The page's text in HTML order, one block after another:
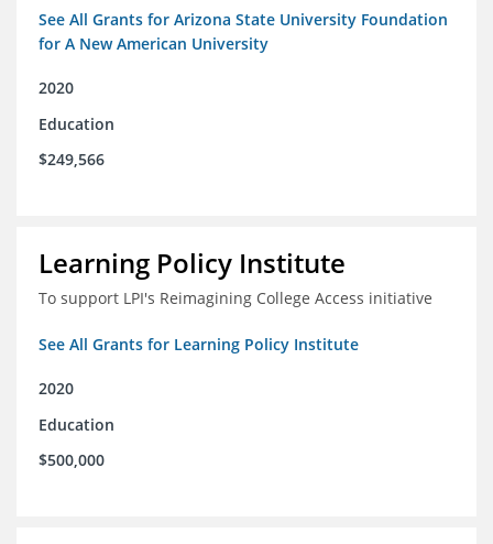
See All Grants for Arizona State University Foundation
for A New American University
2020
Education
$249,566
Learning Policy Institute
To support LPI's Reimagining College Access initiative
See All Grants for Learning Policy Institute
2020
Education
$500,000